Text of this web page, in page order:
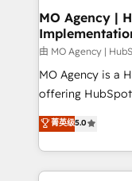
Augmentée. Ce
l'IA. C'est une
entre l'expertise
Pas pour
Chez Ideagency,
données unifiées,
l'augmentation :
MO Agency |
由 MO Agency |
MO Agency is a
offering
automation, CRM
paid media,
search
WordPress development. We
菁英级5.0